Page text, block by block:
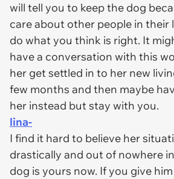
will tell you to keep the dog
care about other people in their
do what you think is right. It
have a conversation with this
her get settled in to her new
few months and then maybe
her instead but stay with you.
lina-
I find it hard to believe her
drastically and out of nowhere
dog is yours now. If you give